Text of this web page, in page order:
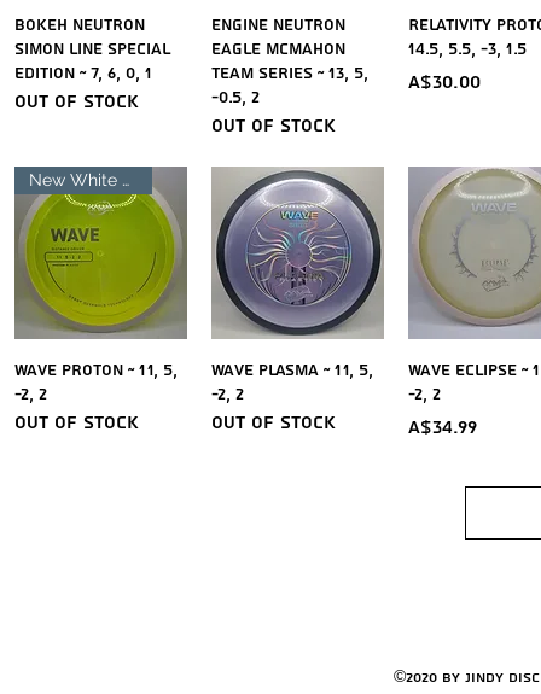
Quick View
Bokeh Neutron
Simon Line Special
Edition ~ 7, 6, 0, 1
Out of stock
Quick View
Engine Neutron
Eagle McMahon
Team Series ~ 13, 5,
-0.5, 2
Out of stock
Quick
Relativity
14.5, 5.5, -3, 1.5
Price
A$30.00
Quick View
New White Rim
Wave Proton ~ 11, 5,
-2, 2
Out of stock
Quick View
Wave Plasma ~ 11, 5,
-2, 2
Out of stock
Quick
Wave Eclipse ~
-2, 2
Price
A$34.99
©2020 by Jindy